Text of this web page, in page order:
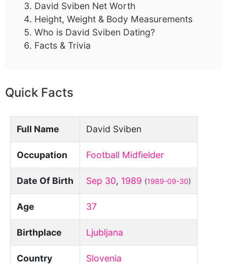
David Sviben Net Worth
Height, Weight & Body Measurements
Who is David Sviben Dating?
Facts & Trivia
Quick Facts
Full Name David Sviben
Occupation Football Midfielder
Date Of Birth Sep 30, 1989 (1989-09-30)
Age 37
Birthplace Ljubljana
Country Slovenia